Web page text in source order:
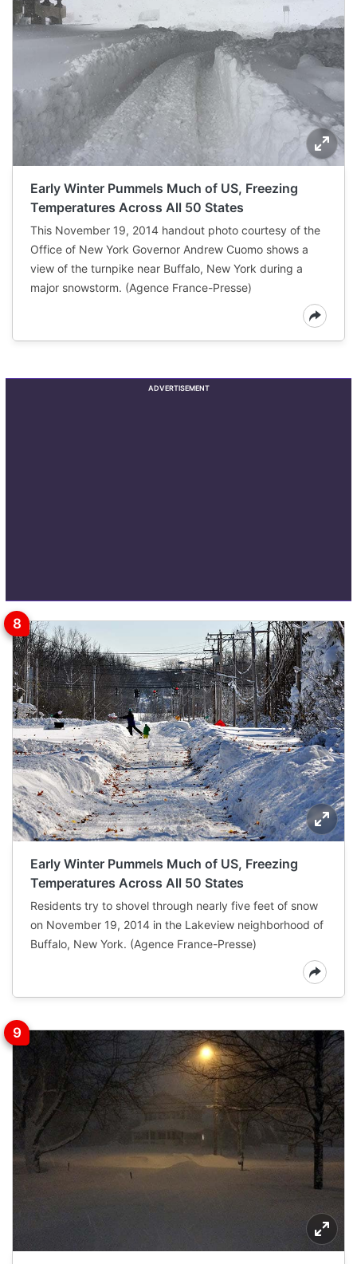
Early Winter Pummels Much of US, Freezing
Temperatures Across All 50 States
This November 19, 2014 handout photo courtesy of the
Office of New York Governor Andrew Cuomo shows a
view of the turnpike near Buffalo, New York during a
major snowstorm. (Agence France-Presse)
ADVERTISEMENT
Early Winter Pummels Much of US, Freezing
Temperatures Across All 50 States
Residents try to shovel through nearly five feet of snow
on November 19, 2014 in the Lakeview neighborhood of
Buffalo, New York. (Agence France-Presse)